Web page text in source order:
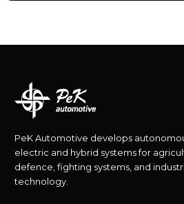
PeK Automotive develops
electric and hybrid systems for
defence, fighting systems, and
technology.